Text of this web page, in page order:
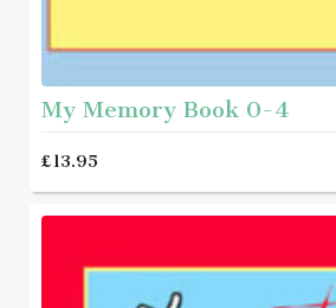
My Memory Book 0-4
£13.95